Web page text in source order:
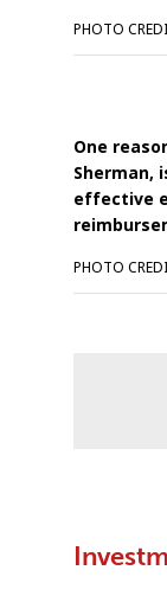
PHOTO
One
Sherman,
effective
PHOTO